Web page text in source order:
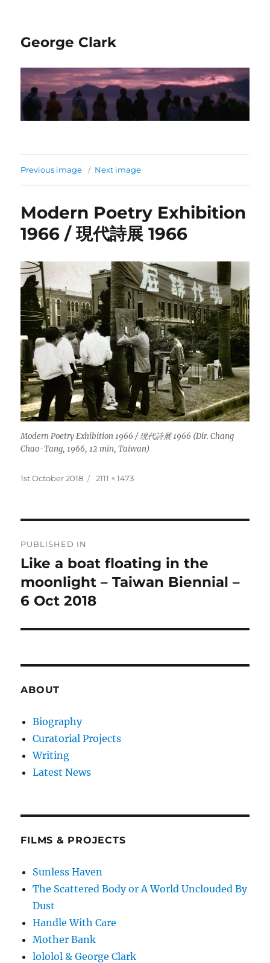
George Clark
Previous image Next image
Modern Poetry Exhibition
1966 / 現代詩展 1966
Modern Poetry Exhibition 1966 / 現代詩展 1966 (Dir. Chang
Chao-Tang, 1966, 12 min, Taiwan)
Posted
1st October 2018
Full
2111 × 1473
navigation
PUBLISHED IN
Like a boat floating in the
moonlight – Taiwan Biennial –
6 Oct 2018
ABOUT
Biography
Curatorial Projects
Writing
Latest News
FILMS & PROJECTS
Sunless Haven
The Scattered Body or A World Unclouded By
Dust
Handle With Care
Mother Bank
lololol & George Clark